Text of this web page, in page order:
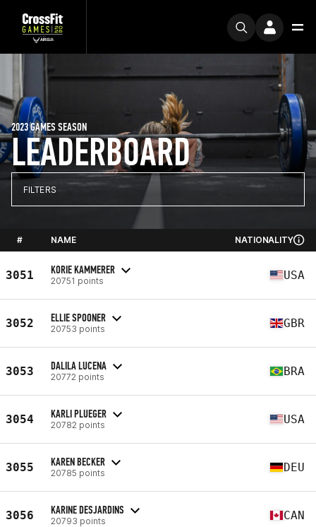
LEADERBOARD
2023 GAMES SEASON
FILTERS
# NAME NATIONALITY
3051 KORIE KAMMERER
20751 points USA
3052 ELLIE SPOONER
20753 points GBR
3053 DALILA LUCENA
20772 points BRA
3054 KARLI PLUEGER
20782 points USA
3055 KAREN BECKER
20785 points DEU
3056 KARINE DESJARDINS
20793 points CAN